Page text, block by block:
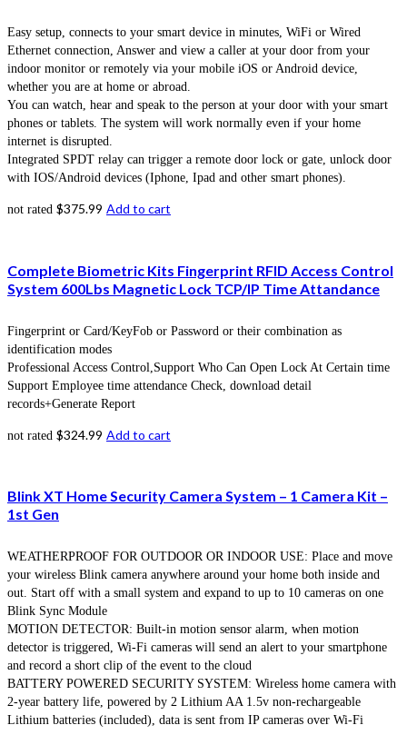
Easy setup, connects to your smart device in minutes, WiFi or Wired
Ethernet connection, Answer and view a caller at your door from your
indoor monitor or remotely via your mobile iOS or Android device,
whether you are at home or abroad.
You can watch, hear and speak to the person at your door with your smart
phones or tablets. The system will work normally even if your home
internet is disrupted.
Integrated SPDT relay can trigger a remote door lock or gate, unlock door
with IOS/Android devices (Iphone, Ipad and other smart phones).
not rated $375.99 Add to cart
Complete Biometric Kits Fingerprint RFID Access Control
System 600Lbs Magnetic Lock TCP/IP Time Attandance
Fingerprint or Card/KeyFob or Password or their combination as
identification modes
Professional Access Control,Support Who Can Open Lock At Certain time
Support Employee time attendance Check, download detail
records+Generate Report
not rated $324.99 Add to cart
Blink XT Home Security Camera System – 1 Camera Kit –
1st Gen
WEATHERPROOF FOR OUTDOOR OR INDOOR USE: Place and move
your wireless Blink camera anywhere around your home both inside and
out. Start off with a small system and expand to up to 10 cameras on one
Blink Sync Module
MOTION DETECTOR: Built-in motion sensor alarm, when motion
detector is triggered, Wi-Fi cameras will send an alert to your smartphone
and record a short clip of the event to the cloud
BATTERY POWERED SECURITY SYSTEM: Wireless home camera with
2-year battery life, powered by 2 Lithium AA 1.5v non-rechargeable
Lithium batteries (included), data is sent from IP cameras over Wi-Fi